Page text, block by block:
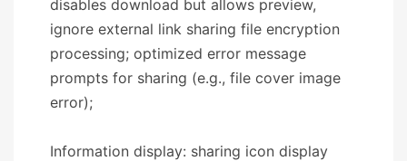
disables download but allows preview,
ignore external link sharing file encryption
processing; optimized error message
prompts for sharing (e.g., file cover image
error);
Information display: sharing icon display